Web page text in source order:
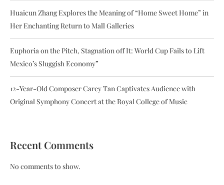
Huaicun Zhang Explores the Meaning of “Home Sweet Home” in
Her Enchanting Return to Mall Galleries
Euphoria on the Pitch, Stagnation off It: World Cup Fails to Lift
Mexico’s Sluggish Economy”
12-Year-Old Composer Carey Tan Captivates Audience with
Original Symphony Concert at the Royal College of Music
Recent Comments
No comments to show.